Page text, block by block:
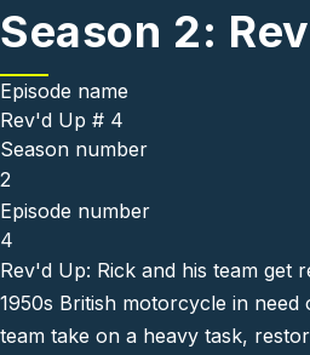
Season 2:
Episode name
Rev'd Up # 4
Season number
2
Episode number
4
Rev'd Up: Rick and his team get
1950s British motorcycle in
team take on a heavy task,